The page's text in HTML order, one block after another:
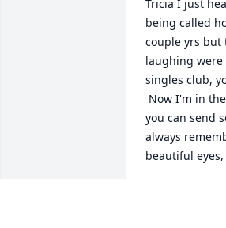
Tricia I just
being called
couple yrs but
laughing were
singles club,
you can send
always
beautiful